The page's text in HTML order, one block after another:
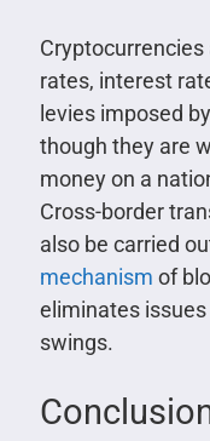
rates, interest
levies imposed
though they are
money on a
Cross-border
also be carried
mechanism of
eliminates
swings.